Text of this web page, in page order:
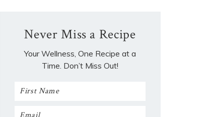
Never Miss a Recipe
Your Wellness, One Recipe at a
Time. Don’t Miss Out!